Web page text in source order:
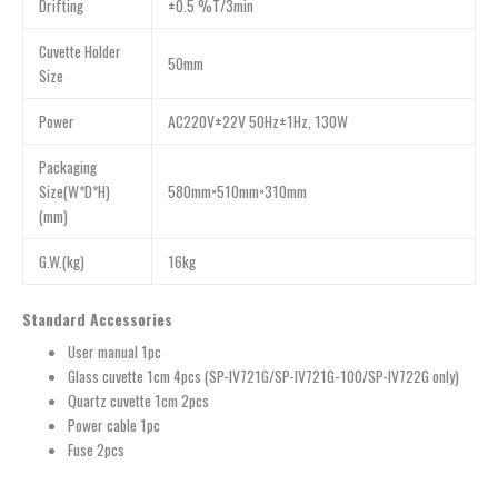
Drifting ±0.5 %T/3min
Cuvette Holder
Size
50mm
Power AC220V±22V 50Hz±1Hz, 130W
Packaging
Size(W*D*H)
(mm)
580mm×510mm×310mm
G.W.(kg) 16kg
Standard Accessories
User manual 1pc
Glass cuvette 1cm 4pcs (SP-IV721G/SP-IV721G-100/SP-IV722G only)
Quartz cuvette 1cm 2pcs
Power cable 1pc
Fuse 2pcs